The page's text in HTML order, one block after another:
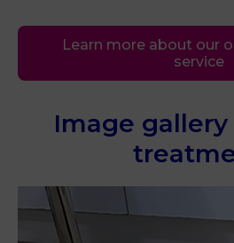
Learn more about our
service
Image gallery